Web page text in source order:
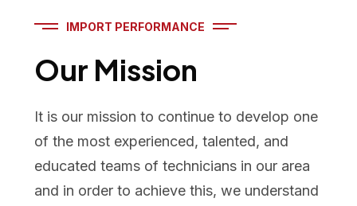
IMPORT PERFORMANCE
Our Mission
It is our mission to continue to develop one
of the most experienced, talented, and
educated teams of technicians in our area
and in order to achieve this, we understand